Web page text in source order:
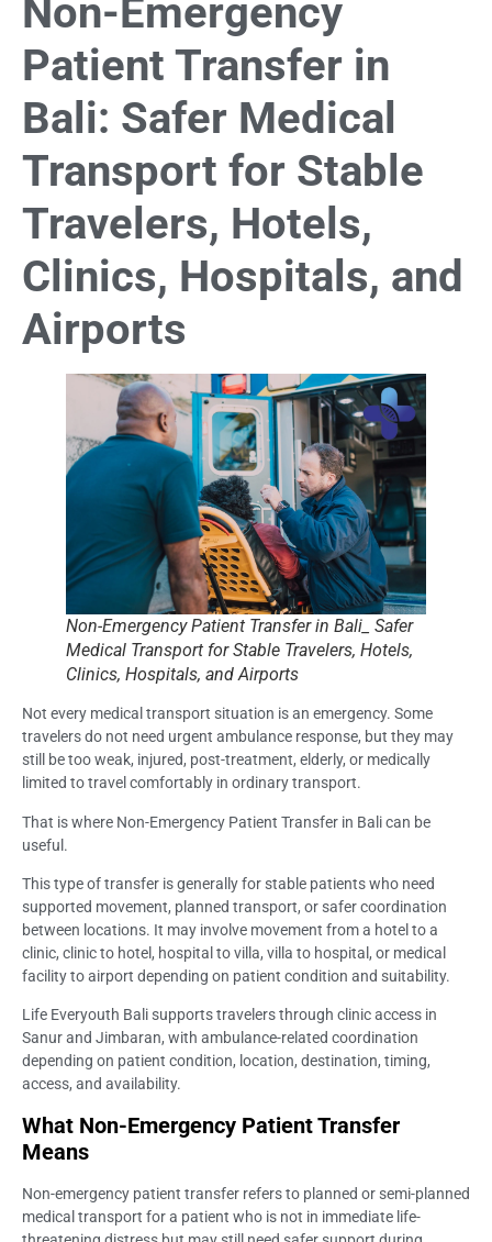
Non-Emergency
Patient Transfer in
Bali: Safer Medical
Transport for Stable
Travelers, Hotels,
Clinics, Hospitals, and
Airports
Non-Emergency Patient Transfer in Bali_ Safer
Medical Transport for Stable Travelers, Hotels,
Clinics, Hospitals, and Airports
Not every medical transport situation is an emergency. Some
travelers do not need urgent ambulance response, but they may
still be too weak, injured, post-treatment, elderly, or medically
limited to travel comfortably in ordinary transport.
That is where Non-Emergency Patient Transfer in Bali can be
useful.
This type of transfer is generally for stable patients who need
supported movement, planned transport, or safer coordination
between locations. It may involve movement from a hotel to a
clinic, clinic to hotel, hospital to villa, villa to hospital, or medical
facility to airport depending on patient condition and suitability.
Life Everyouth Bali supports travelers through clinic access in
Sanur and Jimbaran, with ambulance-related coordination
depending on patient condition, location, destination, timing,
access, and availability.
What Non-Emergency Patient Transfer
Means
Non-emergency patient transfer refers to planned or semi-planned
medical transport for a patient who is not in immediate life-